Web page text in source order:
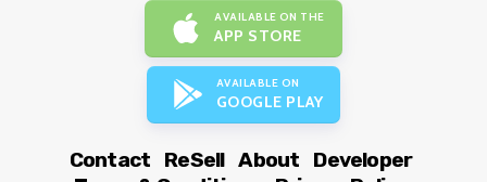
AVAILABLE ON THE
APP STORE
AVAILABLE ON
GOOGLE PLAY
Contact ReSell About
Developer